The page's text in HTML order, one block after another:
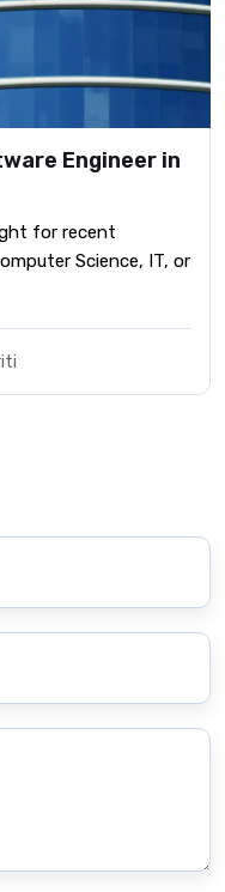
Engineer in
for recent
Science, IT, or